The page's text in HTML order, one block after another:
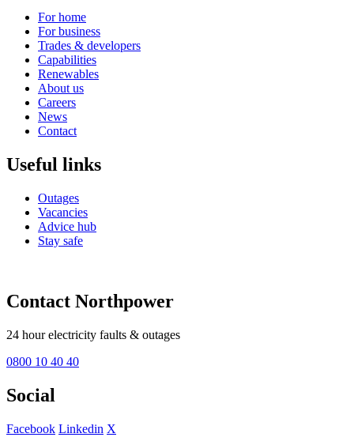
For home
For business
Trades & developers
Capabilities
Renewables
About us
Careers
News
Contact
Useful links
Outages
Vacancies
Advice hub
Stay safe
Contact Northpower
24 hour electricity faults & outages
0800 10 40 40
Social
Facebook Linkedin X